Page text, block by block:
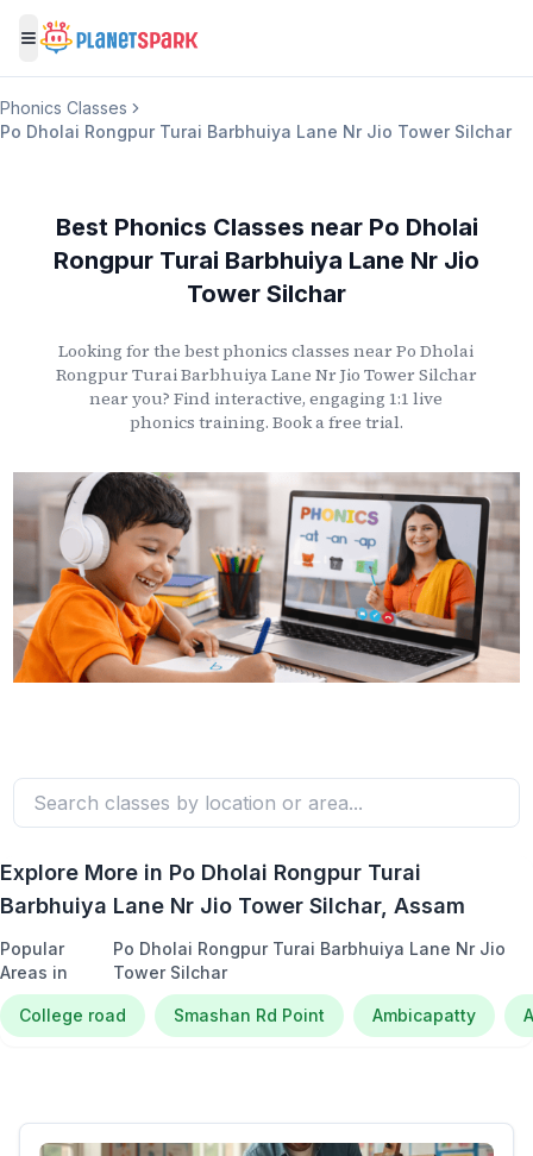
Toggle menu
Phonics Classes
Po Dholai Rongpur Turai Barbhuiya Lane Nr Jio Tower Silchar
Best Phonics Classes near Po Dholai
Rongpur Turai Barbhuiya Lane Nr Jio
Tower Silchar
Looking for the best phonics classes near Po Dholai
Rongpur Turai Barbhuiya Lane Nr Jio Tower Silchar
near you? Find interactive, engaging 1:1 live
phonics training. Book a free trial.
Explore More in Po Dholai Rongpur Turai
Barbhuiya Lane Nr Jio Tower Silchar, Assam
Popular
Areas in
Po Dholai Rongpur Turai Barbhuiya Lane Nr Jio
Tower Silchar
College road Smashan Rd Point Ambicapatty